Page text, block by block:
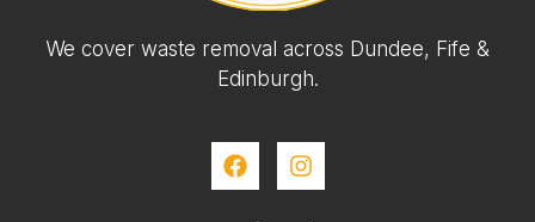
We cover waste removal across Dundee, Fife &
Edinburgh.